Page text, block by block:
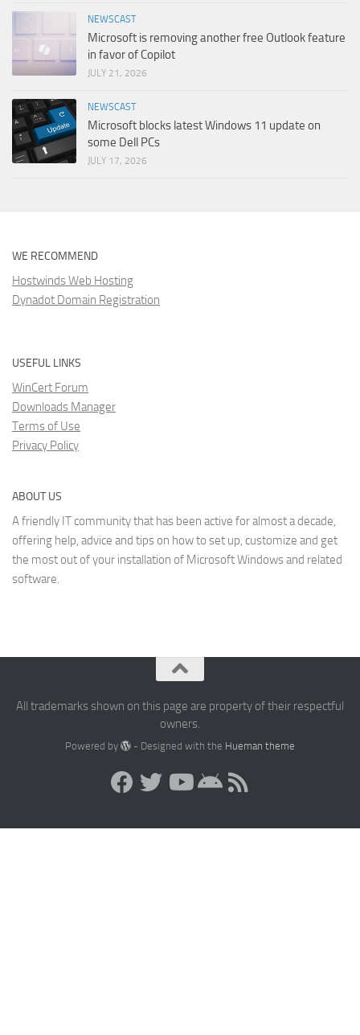
NEWSCAST
Microsoft is removing another free Outlook feature
in favor of Copilot
JULY 21, 2026
NEWSCAST
Microsoft blocks latest Windows 11 update on
some Dell PCs
JULY 17, 2026
WE RECOMMEND
Hostwinds Web Hosting
Dynadot Domain Registration
USEFUL LINKS
WinCert Forum
Downloads Manager
Terms of Use
Privacy Policy
ABOUT US
A friendly IT community that has been active for almost a decade,
offering help, advice and tips on how to set up, customize and get
the most out of your installation of Microsoft Windows and related
software.
All trademarks shown on this page are property of their respectful
owners.
Powered by - Designed with the Hueman theme